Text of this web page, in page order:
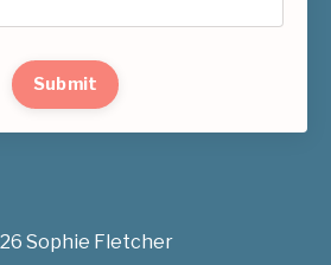
Submit
Sophie Fletcher